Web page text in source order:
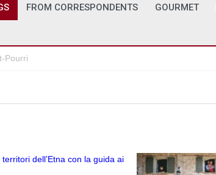
FROM CORRESPONDENTS GOURMET
Pourri